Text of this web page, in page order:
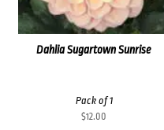
Dahlia Sugartown Sunrise
Pack of 1
$12.00